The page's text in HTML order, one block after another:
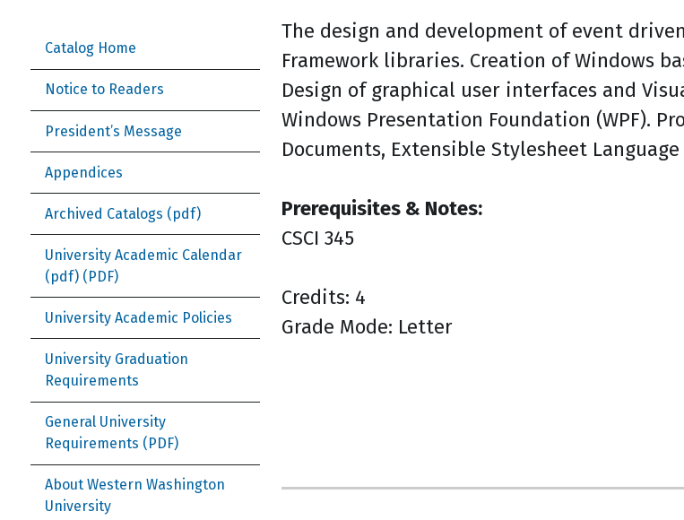
Catalog Home
Notice to Readers
President’s Message
Appendices
Archived Catalogs (pdf)
University Academic Calendar
(pdf)
University Academic Policies
University Graduation
Requirements
General University
Requirements
About Western Washington
University
The design and development of event
Framework libraries. Creation of Windows
Design of graphical user interfaces and
Windows Presentation Foundation (WPF).
Documents, Extensible Stylesheet
Prerequisites & Notes:
CSCI 345
Credits: 4
Grade Mode: Letter